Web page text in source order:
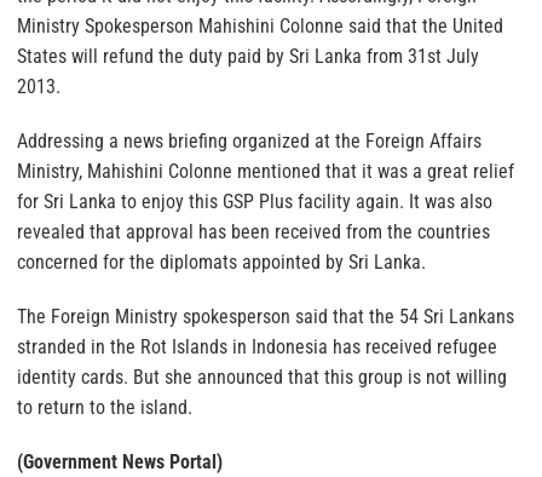
Ministry Spokesperson Mahishini Colonne said that the United
States will refund the duty paid by Sri Lanka from 31st July
2013.
Addressing a news briefing organized at the Foreign Affairs
Ministry, Mahishini Colonne mentioned that it was a great relief
for Sri Lanka to enjoy this GSP Plus facility again. It was also
revealed that approval has been received from the countries
concerned for the diplomats appointed by Sri Lanka.
The Foreign Ministry spokesperson said that the 54 Sri Lankans
stranded in the Rot Islands in Indonesia has received refugee
identity cards. But she announced that this group is not willing
to return to the island.
(Government News Portal)